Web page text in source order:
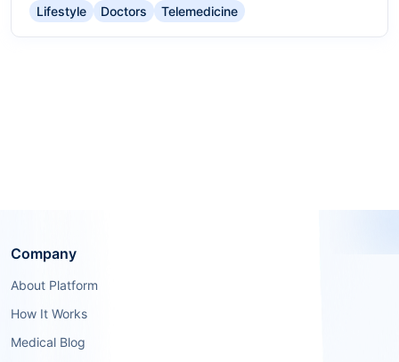
Lifestyle
Doctors Telemedicine
Company
About Platform
How It Works
Medical Blog